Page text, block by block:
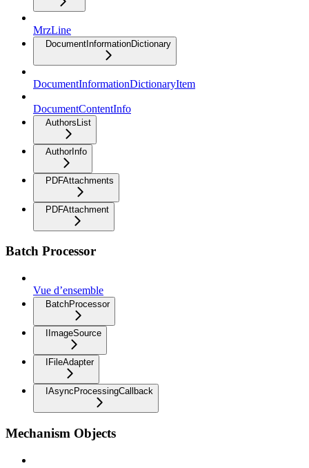
MrzLine
DocumentInformationDictionary
DocumentInformationDictionaryItem
DocumentContentInfo
AuthorsList
AuthorInfo
PDFAttachments
PDFAttachment
Batch Processor
Vue d’ensemble
BatchProcessor
IImageSource
IFileAdapter
IAsyncProcessingCallback
Mechanism Objects